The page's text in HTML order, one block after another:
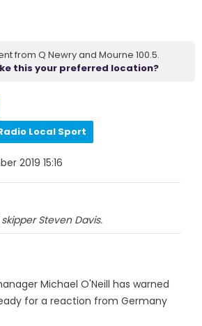
from Q Newry and Mourne 100.5.
this your preferred location?
Local Sport
2019 15:16
skipper Steven Davis.
Michael O'Neill has warned
for a reaction from Germany